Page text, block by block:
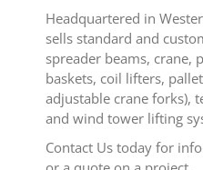
Headquartered in
sells standard and
spreader beams, crane,
baskets, coil lifters,
adjustable crane forks),
and wind tower lifting
Contact Us today for